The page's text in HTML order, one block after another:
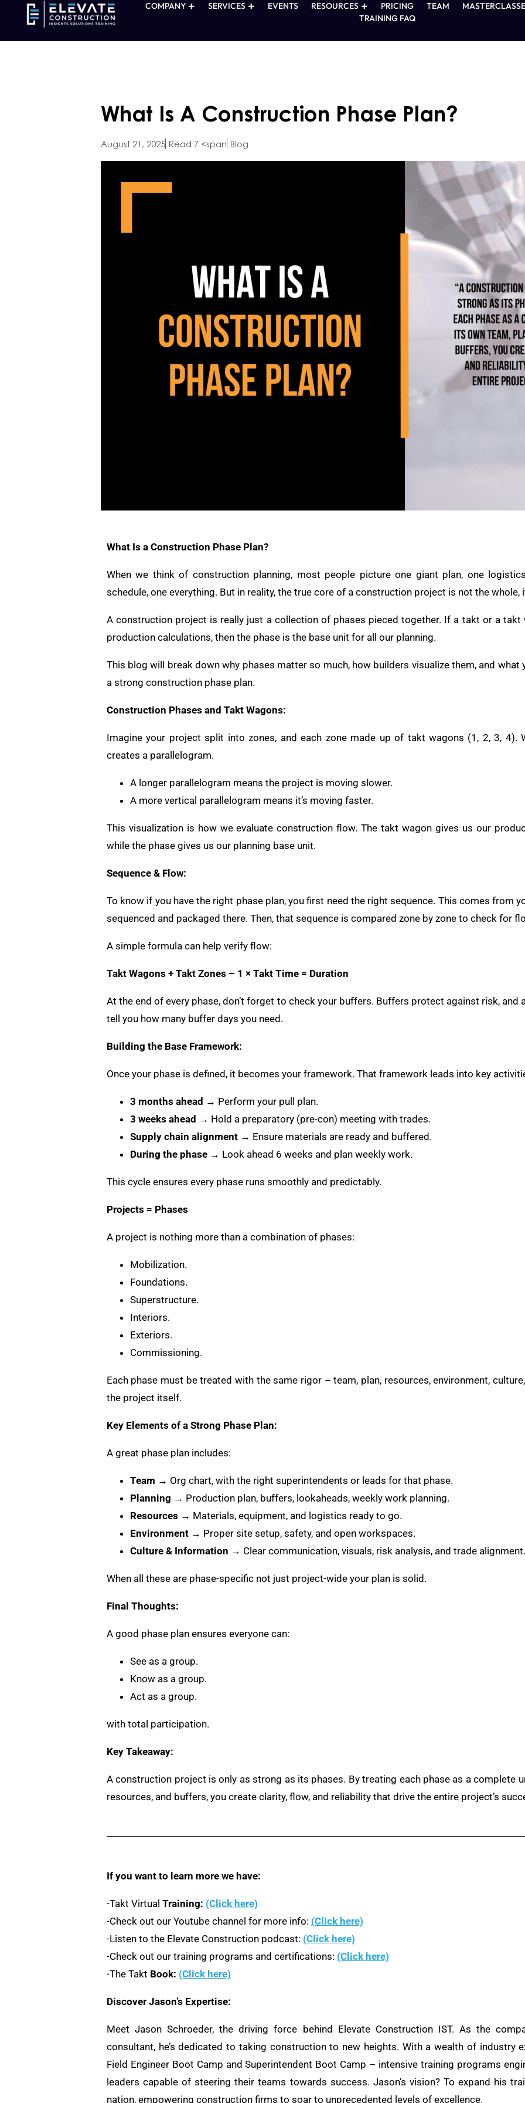
COMPANY SERVICES EVENTS RESOURCES PRICING TEAM
TRAINING FAQ
What Is A Construction Phase Plan?
August 21, 2025 Read 7 <span Blog
What Is a Construction Phase Plan?
When we think of construction planning, most people picture one giant plan, one
schedule, one everything. But in reality, the true core of a construction project is not the whole,
A construction project is really just a collection of phases pieced together. If a takt or a
production calculations, then the phase is the base unit for all our planning.
This blog will break down why phases matter so much, how builders visualize them, and what
a strong construction phase plan.
Construction Phases and Takt Wagons:
Imagine your project split into zones, and each zone made up of takt wagons (1, 2, 3, 4).
creates a parallelogram.
A longer parallelogram means the project is moving slower.
A more vertical parallelogram means it’s moving faster.
This visualization is how we evaluate construction flow. The takt wagon gives us our
while the phase gives us our planning base unit.
Sequence & Flow:
To know if you have the right phase plan, you first need the right sequence. This comes from
sequenced and packaged there. Then, that sequence is compared zone by zone to check for
A simple formula can help verify flow:
Takt Wagons + Takt Zones – 1 × Takt Time = Duration
At the end of every phase, don’t forget to check your buffers. Buffers protect against risk, and
tell you how many buffer days you need.
Building the Base Framework:
Once your phase is defined, it becomes your framework. That framework leads into key
3 months ahead → Perform your pull plan.
3 weeks ahead → Hold a preparatory (pre-con) meeting with trades.
Supply chain alignment→ Ensure materials are ready and buffered.
During the phase→ Look ahead 6 weeks and plan weekly work.
This cycle ensures every phase runs smoothly and predictably.
Projects = Phases
A project is nothing more than a combination of phases:
Mobilization.
Foundations.
Superstructure.
Interiors.
Exteriors.
Commissioning.
Each phase must be treated with the same rigor – team, plan, resources, environment,
the project itself.
Key Elements of a Strong Phase Plan:
A great phase plan includes:
Team → Org chart, with the right superintendents or leads for that phase.
Planning → Production plan, buffers, lookaheads, weekly work planning.
Resources → Materials, equipment, and logistics ready to go.
Environment→ Proper site setup, safety, and open workspaces.
Culture & Information → Clear communication, visuals, risk analysis, and trade alignment.
When all these are phase-specific not just project-wide your plan is solid.
Final Thoughts:
A good phase plan ensures everyone can:
See as a group.
Know as a group.
Act as a group.
with total participation.
Key Takeaway:
A construction project is only as strong as its phases. By treating each phase as a complete
resources, and buffers, you create clarity, flow, and reliability that drive the entire project’s
If you want to learn more we have:
-Takt Virtual Training: (Click here)
-Check out our Youtube channel for more info: (Click here)
-Listen to the Elevate Construction podcast: (Click here)
-Check out our training programs and certifications: (Click here)
-The Takt Book: (Click here)
Discover Jason’s Expertise:
Meet Jason Schroeder, the driving force behind Elevate Construction IST. As the
consultant, he’s dedicated to taking construction to new heights. With a wealth of industry
Field Engineer Boot Camp and Superintendent Boot Camp – intensive training programs
leaders capable of steering their teams towards success. Jason’s vision? To expand his
nation, empowering construction firms to soar to unprecedented levels of excellence.